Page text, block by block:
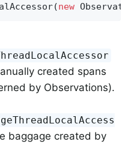
new
created spans
by Observations).
baggage created by